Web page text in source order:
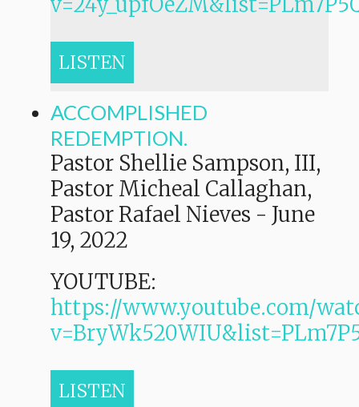
LISTEN
ACCOMPLISHED
REDEMPTION.
Pastor Shellie Sampson, III,
Pastor Micheal Callaghan,
Pastor Rafael Nieves - June
19, 2022
YOUTUBE:
https://www.youtube.com/
LISTEN